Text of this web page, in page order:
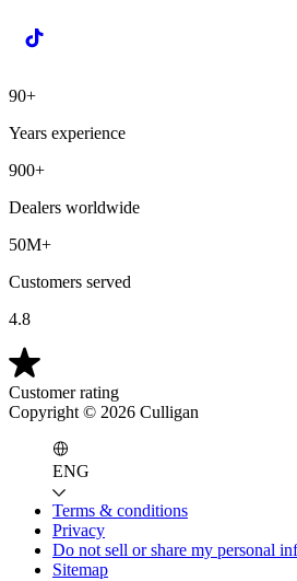
90+
Years experience
900+
Dealers worldwide
50M+
Customers served
4.8
Customer rating
Copyright © 2026 Culligan
ENG
Terms & conditions
Privacy
Do not sell or share my personal
Sitemap